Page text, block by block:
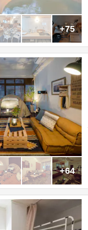
+75
+64